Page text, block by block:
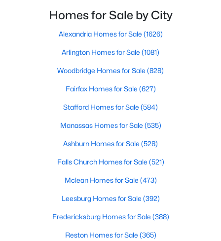
MLS#: VAAR2077770
Active
4 2148
2113 Lincoln St, Arlington, VA 22207
amenities, generous floor plans, and quick access to
Washington, DC.In a Rosslyn market increa
Homes for Sale by City
Alexandria Homes for Sale (1626)
Arlington Homes for Sale (1081)
Woodbridge Homes for Sale (828)
Fairfax Homes for Sale (627)
Stafford Homes for Sale (584)
Manassas Homes for Sale (535)
Ashburn Homes for Sale (528)
Falls Church Homes for Sale (521)
Mclean Homes for Sale (473)
Leesburg Homes for Sale (392)
Fredericksburg Homes for Sale (388)
Reston Homes for Sale (365)